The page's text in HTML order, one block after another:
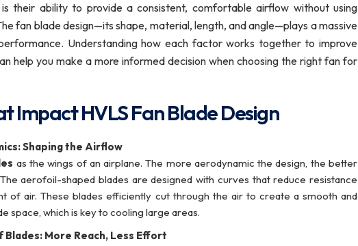
their ability to provide a consistent, comfortable airflow without using
fan blade design—its shape, material, length, and angle—plays a massive
Understanding how each factor works together to improve
help you make a more informed decision when choosing the right fan for
Impact HVLS Fan Blade Design
Shaping the Airflow
as the wings of an airplane. The more aerodynamic the design, the better
aerofoil-shaped blades are designed with curves that reduce resistance
of air. These blades efficiently cut through the air to create a smooth and
space, which is key to cooling large areas.
Blades: More Reach, Less Effort